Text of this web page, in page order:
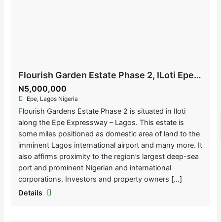
Flourish Garden Estate Phase 2, ILoti Epe, Lagos Nigeria
N5,000,000
Epe, Lagos Nigeria
Flourish Gardens Estate Phase 2 is situated in Iloti
along the Epe Expressway – Lagos. This estate is
some miles positioned as domestic area of land to the
imminent Lagos international airport and many more. It
also affirms proximity to the region’s largest deep-sea
port and prominent Nigerian and international
corporations. Investors and property owners […]
Details